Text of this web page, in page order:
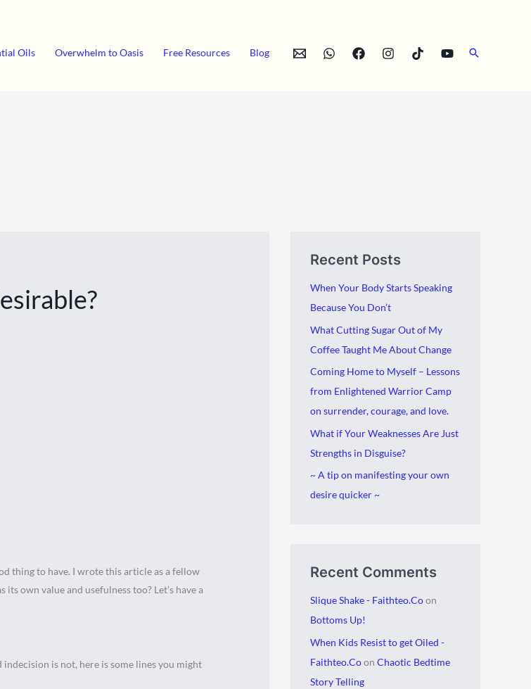
Oils Overwhelm to Oasis Free Resources Blog Search
thing to have. I wrote this article as a fellow
own value and usefulness too? Let’s have a
is not, here is some lines you might
Recent Posts
When Your Body Starts Speaking
Because You Don’t
What Cutting Sugar Out of My
Coffee Taught Me About Change
Coming Home to Myself – Lessons
from Enlightened Warrior Camp
on surrender, courage, and love.
What if Your Weaknesses Are Just
Strengths in Disguise?
~ A tip on manifesting your own
desire quicker ~
Recent Comments
Slique Shake - Faithteo.Coon
Bottoms Up!
When Kids Resist to get Oiled -
Faithteo.Coon Chaotic Bedtime
Story Telling
r
s
a
i
e
s